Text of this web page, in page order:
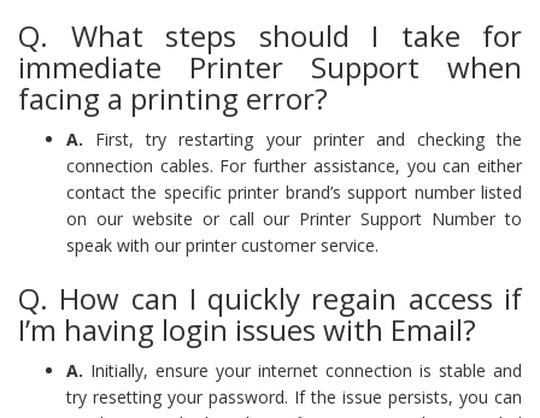
Q. What steps should I take for
immediate Printer Support when
facing a printing error?
A. First, try restarting your printer and checking the
connection cables. For further assistance, you can either
contact the specific printer brand’s support number listed
on our website or call our Printer Support Number to
speak with our printer customer service.
Q. How can I quickly regain access if
I’m having login issues with Email?
A. Initially, ensure your internet connection is stable and
try resetting your password. If the issue persists, you can